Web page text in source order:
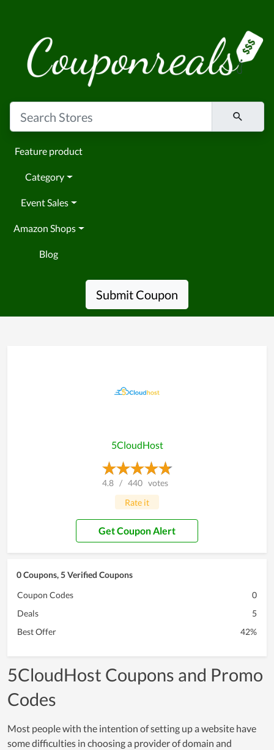
Feature product
Category
Event Sales
Amazon Shops
Blog
Submit Coupon
5CloudHost
4.8 / 440 votes
Rate it
Get Coupon Alert
0 Coupons, 5 Verified Coupons
Coupon Codes
0
Deals
5
Best Offer
42%
5CloudHost Coupons and Promo
Codes
Most people with the intention of setting up a website have
some difficulties in choosing a provider of domain and